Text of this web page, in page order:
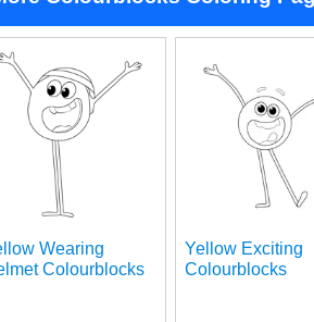
Wearing
Colourblocks
Yellow Exciting
Colourblocks